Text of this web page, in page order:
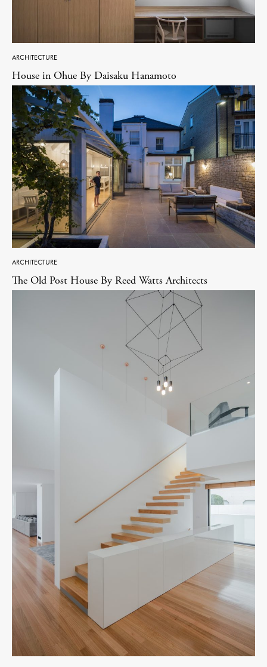
ARCHITECTURE
House in Ohue By Daisaku Hanamoto
ARCHITECTURE
The Old Post House By Reed Watts Architects